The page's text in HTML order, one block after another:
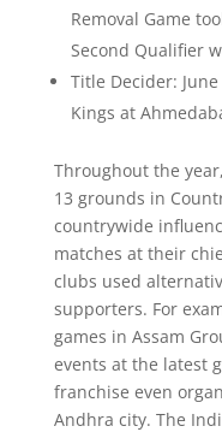
Removal Game
Second Qualifier
Title Decider:
Kings at
Throughout the
13 grounds in
countrywide
matches at their
clubs used
supporters. For
games in Assam
events at the latest
franchise even
Andhra city. The